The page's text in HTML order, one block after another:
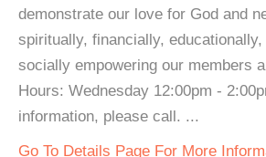
demonstrate our love for God and
spiritually, financially,
socially empowering our members
Hours: Wednesday 12:00pm -
information, please call. ...
Go To Details Page For More